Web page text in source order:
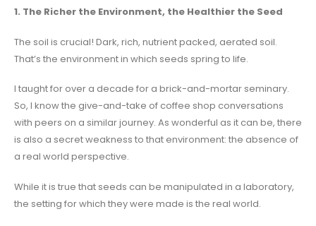
1. The Richer the Environment, the Healthier the Seed
The soil is crucial! Dark, rich, nutrient packed, aerated soil.
That’s the environment in which seeds spring to life.
I taught for over a decade for a brick-and-mortar seminary.
So, I know the give-and-take of coffee shop conversations
with peers on a similar journey. As wonderful as it can be, there
is also a secret weakness to that environment: the absence of
a real world perspective.
While it is true that seeds can be manipulated in a laboratory,
the setting for which they were made is the real world.